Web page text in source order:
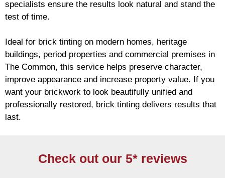
specialists ensure the results look natural and stand the
test of time.
Ideal for brick tinting on modern homes, heritage
buildings, period properties and commercial premises in
The Common, this service helps preserve character,
improve appearance and increase property value. If you
want your brickwork to look beautifully unified and
professionally restored, brick tinting delivers results that
last.
Check out our 5* reviews